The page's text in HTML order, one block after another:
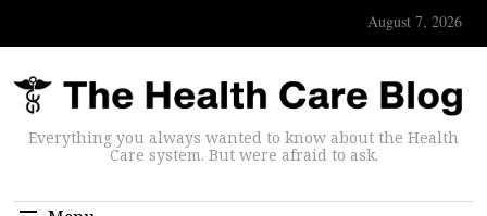
August 7, 2026
Everything you always wanted to know about the Health
Care system. But were afraid to ask.